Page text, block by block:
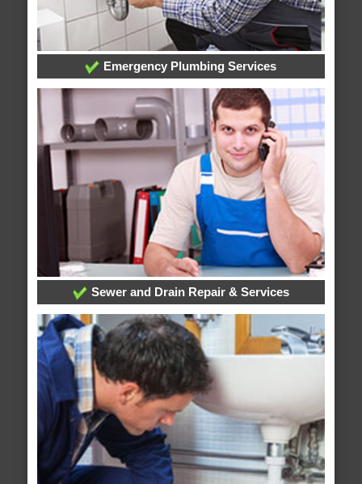
Emergency Plumbing Services
Sewer and Drain Repair & Services